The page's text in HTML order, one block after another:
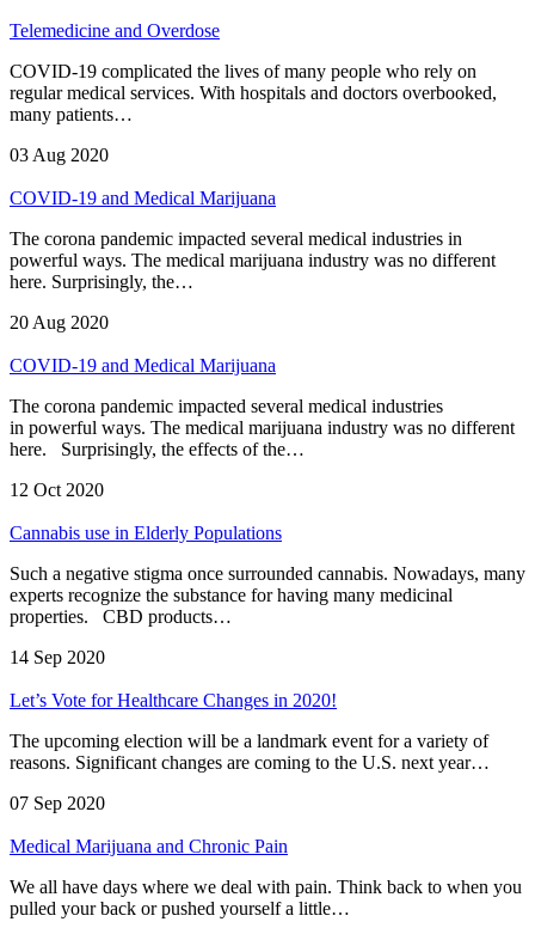
Telemedicine and Overdose
COVID-19 complicated the lives of many people who rely on
regular medical services. With hospitals and doctors overbooked,
many patients…
03 Aug 2020
COVID-19 and Medical Marijuana
The corona pandemic impacted several medical industries in
powerful ways. The medical marijuana industry was no different
here. Surprisingly, the…
20 Aug 2020
COVID-19 and Medical Marijuana
The corona pandemic impacted several medical industries
in powerful ways. The medical marijuana industry was no different
here. Surprisingly, the effects of the…
12 Oct 2020
Cannabis use in Elderly Populations
Such a negative stigma once surrounded cannabis. Nowadays, many
experts recognize the substance for having many medicinal
properties. CBD products…
14 Sep 2020
Let’s Vote for Healthcare Changes in 2020!
The upcoming election will be a landmark event for a variety of
reasons. Significant changes are coming to the U.S. next year…
07 Sep 2020
Medical Marijuana and Chronic Pain
We all have days where we deal with pain. Think back to when you
pulled your back or pushed yourself a little…